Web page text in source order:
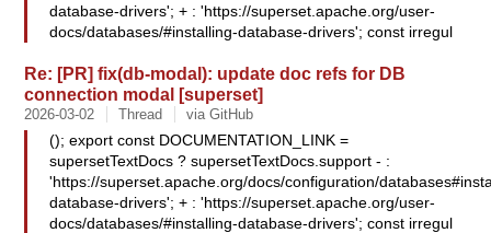
database-drivers'; + : 'https://superset.apache.org/user-
docs/databases/#installing-database-drivers'; const irregul
Re: [PR] fix(db-modal): update doc refs for DB
connection modal [superset]
2026-03-02 Thread via GitHub
(); export const DOCUMENTATION_LINK =
supersetTextDocs ? supersetTextDocs.support - :
'https://superset.apache.org/docs/configuration/
database-drivers'; + : 'https://superset.apache.org/user-
docs/databases/#installing-database-drivers'; const irregul